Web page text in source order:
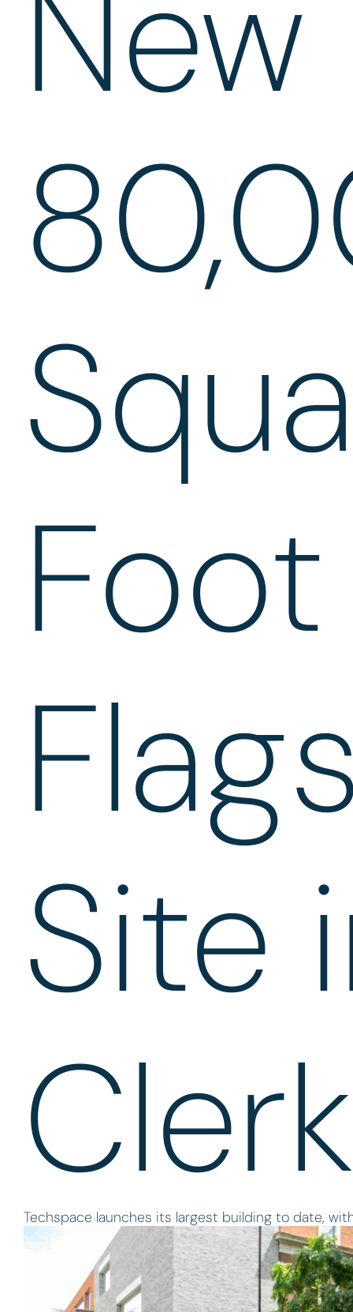
New
Foot
Site
Techspace launches its largest building to date,